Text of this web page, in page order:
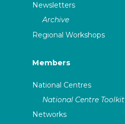
Newsletters
Archive
Regional Workshops
Members
National Centres
National Centre Toolkit
Networks